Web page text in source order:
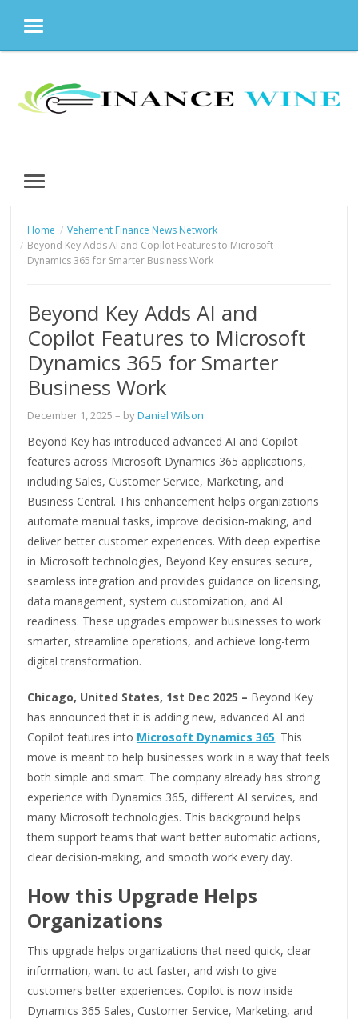
MENU
content
MENU
Home
Vehement Finance News Network
Beyond Key Adds AI and Copilot Features to Microsoft
Dynamics 365 for Smarter Business Work
Beyond Key Adds AI and
Copilot Features to Microsoft
Dynamics 365 for Smarter
Business Work
December 1, 2025 – byDaniel Wilson
Beyond Key has introduced advanced AI and Copilot
features across Microsoft Dynamics 365 applications,
including Sales, Customer Service, Marketing, and
Business Central. This enhancement helps organizations
automate manual tasks, improve decision-making, and
deliver better customer experiences. With deep expertise
in Microsoft technologies, Beyond Key ensures secure,
seamless integration and provides guidance on licensing,
data management, system customization, and AI
readiness. These upgrades empower businesses to work
smarter, streamline operations, and achieve long-term
digital transformation.
Chicago, United States, 1st Dec 2025 – Beyond Key
has announced that it is adding new, advanced AI and
Copilot features into Microsoft Dynamics 365. This
move is meant to help businesses work in a way that feels
both simple and smart. The company already has strong
experience with Dynamics 365, different AI services, and
many Microsoft technologies. This background helps
them support teams that want better automatic actions,
clear decision-making, and smooth work every day.
How this Upgrade Helps
Organizations
This upgrade helps organizations that need quick, clear
information, want to act faster, and wish to give
customers better experiences. Copilot is now inside
Dynamics 365 Sales, Customer Service, Marketing, and